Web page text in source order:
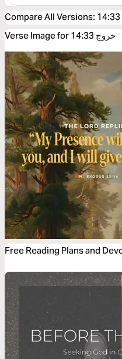
Compare All Versions:
Verse Image for خروج 14:33